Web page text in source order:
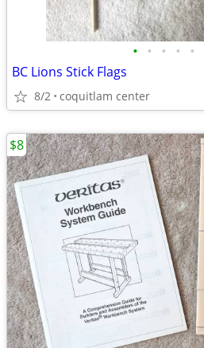
• • • • •
BC Lions Stick Flags
8/2 coquitlam center
$8